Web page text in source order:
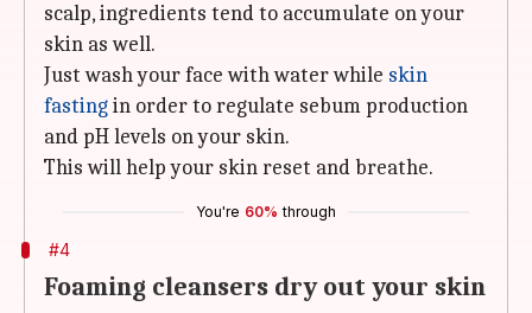
scalp, ingredients tend to accumulate on your
skin as well.
Just wash your face with water while skin
fastingin order to regulate sebum production
and pH levels on your skin.
This will help your skin reset and breathe.
You're 60% through
#4
Foaming cleansers dry out your skin